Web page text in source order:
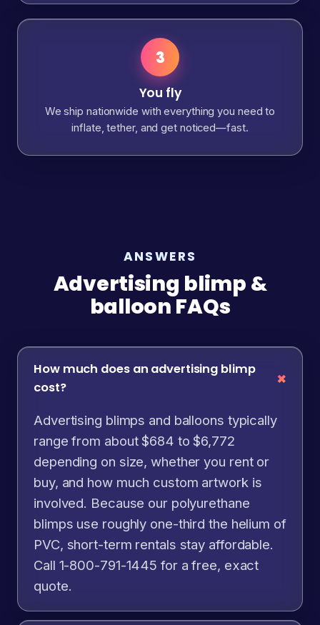
3
You fly
We ship nationwide with everything you need to
inflate, tether, and get noticed—fast.
ANSWERS
Advertising blimp &
balloon FAQs
How much does an advertising blimp
cost?
Advertising blimps and balloons typically
range from about $684 to $6,772
depending on size, whether you rent or
buy, and how much custom artwork is
involved. Because our polyurethane
blimps use roughly one-third the helium of
PVC, short-term rentals stay affordable.
Call 1-800-791-1445 for a free, exact
quote.